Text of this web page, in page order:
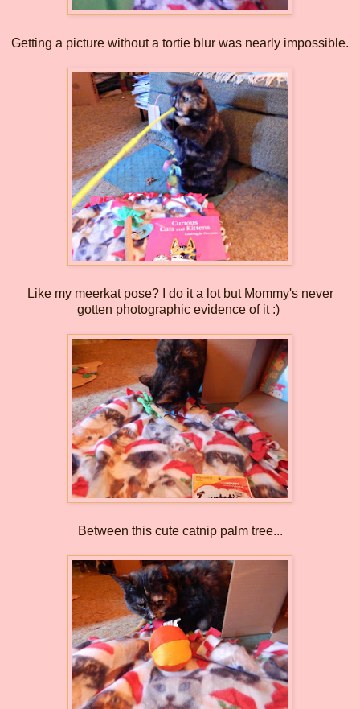
Getting a picture without a tortie blur was nearly impossible.
Like my meerkat pose? I do it a lot but Mommy's never
gotten photographic evidence of it :)
Between this cute catnip palm tree...